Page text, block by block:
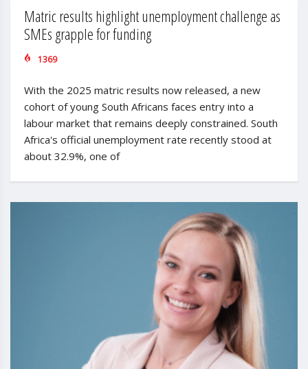
Matric results highlight unemployment challenge as
SMEs grapple for funding
1369
With the 2025 matric results now released, a new
cohort of young South Africans faces entry into a
labour market that remains deeply constrained. South
Africa's official unemployment rate recently stood at
about 32.9%, one of